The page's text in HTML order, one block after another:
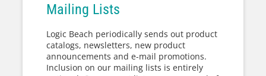
Mailing Lists
Logic Beach periodically sends out product
catalogs, newsletters, new product
announcements and e-mail promotions.
Inclusion on our mailing lists is entirely